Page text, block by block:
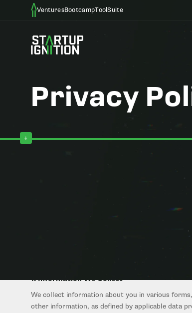
VenturesBootcampToolSuite
Privacy
Welcome to Startup Ignition. At Startup Ignition
collect, use, share, and protect the personal
AI-powered career and entrepreneurial
1. Information We Collect
We collect information about you in various
other information, as defined by applicable data